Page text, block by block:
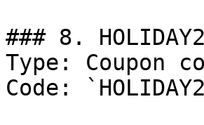
### 8.
Type: Coupon
Code: